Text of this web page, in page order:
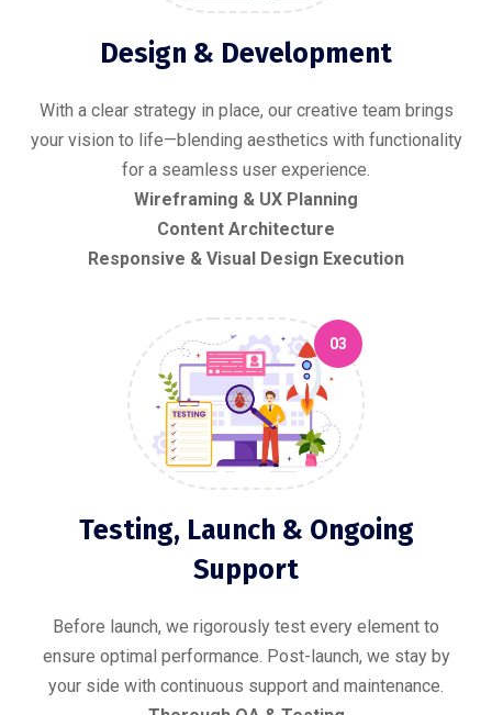
Design & Development
With a clear strategy in place, our creative team brings
your vision to life—blending aesthetics with functionality
for a seamless user experience.
Wireframing & UX Planning
Content Architecture
Responsive & Visual Design Execution
03
Testing, Launch & Ongoing
Support
Before launch, we rigorously test every element to
ensure optimal performance. Post-launch, we stay by
your side with continuous support and maintenance.